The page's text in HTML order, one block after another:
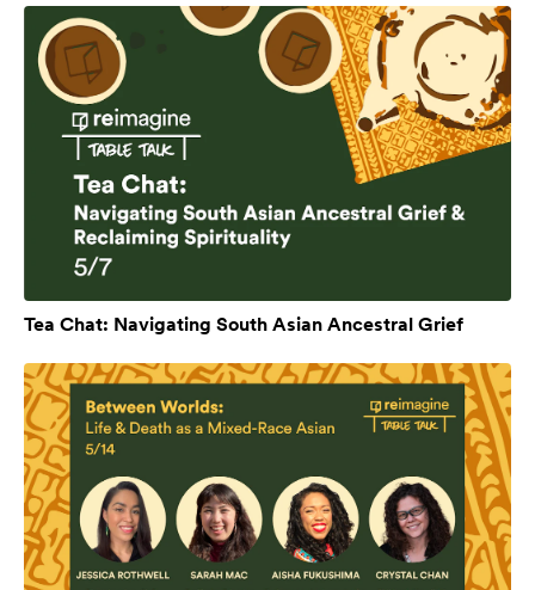
Tea Chat: Navigating South Asian Ancestral Grief